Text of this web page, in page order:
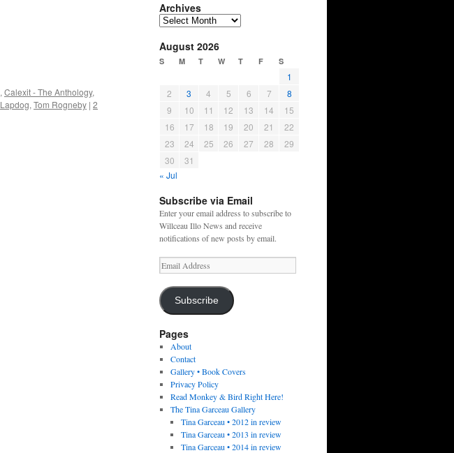
, Calexit - The Anthology,
Lapdog, Tom Rogneby | 2
Archives
Archives
August 2026
S M T W T F S
1
2
3 4 5 6 7
8
9
10 11 12 13 14
15
16
17 18 19 20 21
22
23
24 25 26 27 28
29
30
31
« Jul
Subscribe via Email
Enter your email address to subscribe to
Willceau Illo News and receive
notifications of new posts by email.
Email
Address
Subscribe
Pages
About
Contact
Gallery • Book Covers
Privacy Policy
Read Monkey & Bird Right Here!
The Tina Garceau Gallery
Tina Garceau • 2012 in review
Tina Garceau • 2013 in review
Tina Garceau • 2014 in review